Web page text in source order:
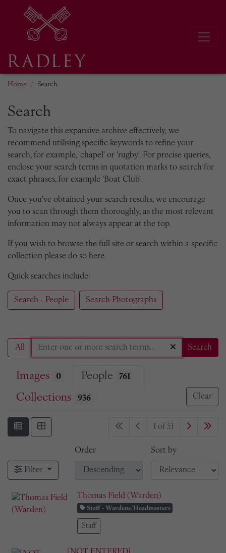
Home Search
Search
To navigate this expansive archive effectively, we
recommend utilising specific keywords to refine your
search, for example, 'chapel' or 'rugby'. For precise queries,
enclose your search terms in quotation marks to search for
exact phrases, for example 'Boat Club'.
Once you've obtained your search results, we encourage
you to scan through them thoroughly, as the most relevant
information may not always appear at the top.
If you wish to browse the full site or search within a specific
collection please do so here.
Quick searches include:
Search - People Search Photographs
All Search
Images 0 People 761
Collections 936 Clear
1 of 51
Filter
Order Sort by
Thomas Field (Warden)
Staff - Wardens/Headmasters
Staff